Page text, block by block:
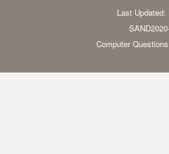
Last Updated:
Computer